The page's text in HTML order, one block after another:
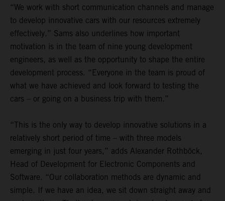
“We work with short communication channels and manage
to develop innovative cars with our resources extremely
effectively.” Sams also underlines how important
motivation is in the team of nine young development
engineers, as well as the opportunity to shape the entire
development process. “Everyone in the team is proud of
what we have achieved and look forward to testing the
cars – or going on a business trip with them.”
“This is the only way to develop innovative solutions in a
relatively short period of time – with three models
emerging in just four years,” adds Alexander Rothböck,
Head of Development for Electronic Components and
Software. “Our collaboration methods are dynamic and
simple. If we have an idea, we sit down straight away and